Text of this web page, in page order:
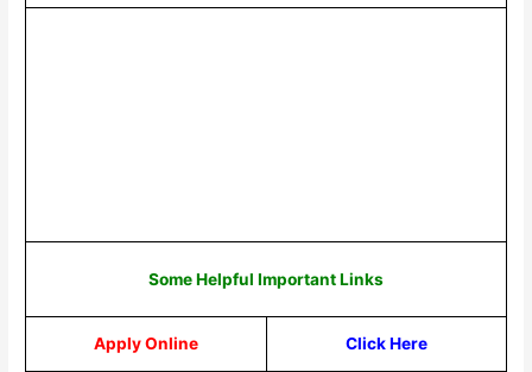
Some Helpful Important Links
Apply Online Click Here